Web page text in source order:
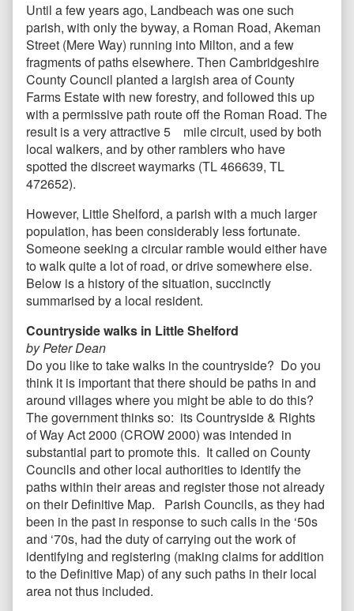
Until a few years ago, Landbeach was one such
parish, with only the byway, a Roman Road, Akeman
Street (Mere Way) running into Milton, and a few
fragments of paths elsewhere. Then Cambridgeshire
County Council planted a largish area of County
Farms Estate with new forestry, and followed this up
with a permissive path route off the Roman Road. The
result is a very attractive 5 mile circuit, used by both
local walkers, and by other ramblers who have
spotted the discreet waymarks (TL 466639, TL
472652).
However, Little Shelford, a parish with a much larger
population, has been considerably less fortunate.
Someone seeking a circular ramble would either have
to walk quite a lot of road, or drive somewhere else.
Below is a history of the situation, succinctly
summarised by a local resident.
Countryside walks in Little Shelford
by Peter Dean
Do you like to take walks in the countryside? Do you
think it is important that there should be paths in and
around villages where you might be able to do this?
The government thinks so: its Countryside & Rights
of Way Act 2000 (CROW 2000) was intended in
substantial part to promote this. It called on County
Councils and other local authorities to identify the
paths within their areas and register those not already
on their Definitive Map. Parish Councils, as they had
been in the past in response to such calls in the ‘50s
and ‘70s, had the duty of carrying out the work of
identifying and registering (making claims for addition
to the Definitive Map) of any such paths in their local
area not thus included.